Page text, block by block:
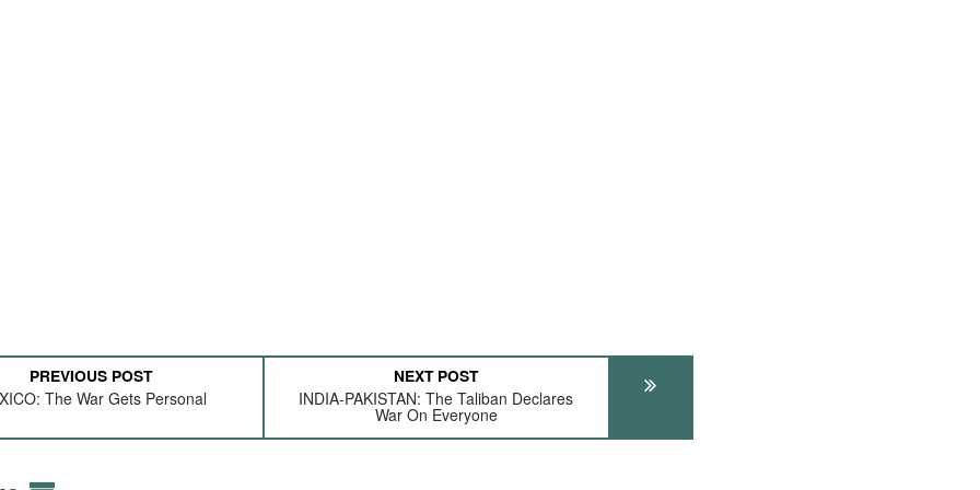
PREVIOUS POST
The War Gets Personal
NEXT POST
INDIA-PAKISTAN: The Taliban Declares
War On Everyone